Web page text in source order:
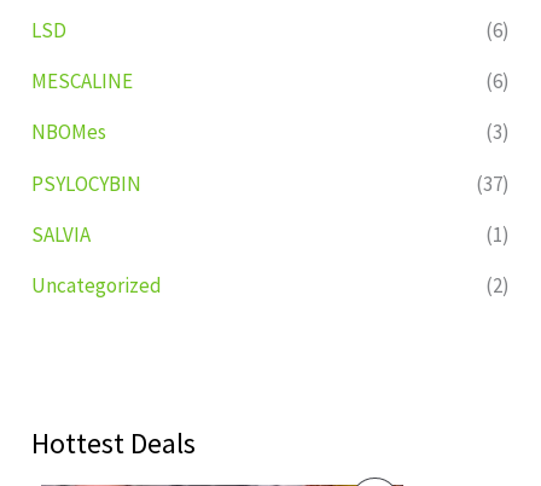
LSD
(6)
MESCALINE
(6)
NBOMes
(3)
PSYLOCYBIN
(37)
SALVIA
(1)
Uncategorized
(2)
Hottest Deals